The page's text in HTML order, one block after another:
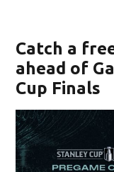
Catch a
ahead of
Cup Finals